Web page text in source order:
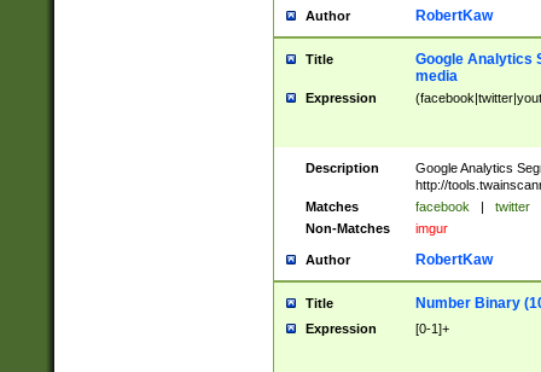
Author RobertKaw
Title
Google Analytics
media
Expression
Description
Google Analytics
http://
Matches
facebook | twitter
Non-Matches
imgur
Author RobertKaw
Title Number Binary
Expression [0-1]+